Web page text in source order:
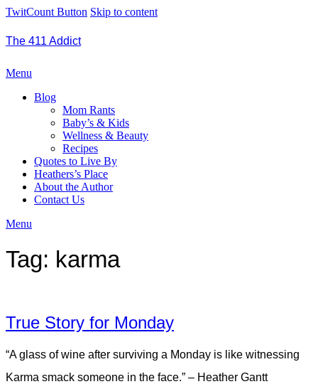
TwitCount Button Skip to content
The 411 Addict
Menu
Blog
Mom Rants
Baby’s & Kids
Wellness & Beauty
Recipes
Quotes to Live By
Heathers’s Place
About the Author
Contact Us
Menu
Tag: karma
True Story for Monday
“A glass of wine after surviving a Monday is like witnessing
Karma smack someone in the face.” – Heather Gantt